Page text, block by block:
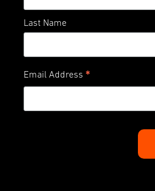
Last Name
Email Address *